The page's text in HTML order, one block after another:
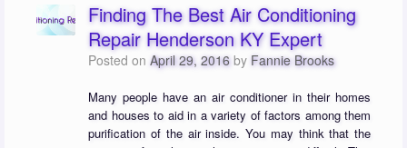
Finding The Best Air Conditioning
Repair Henderson KY Expert
Posted onApril 29, 2016 by Fannie Brooks
Many people have an air conditioner in their homes
and houses to aid in a variety of factors among them
purification of the air inside. You may think that the